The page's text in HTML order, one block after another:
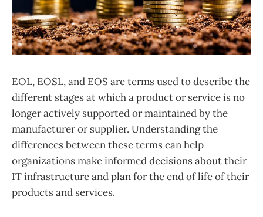
EOL, EOSL, and EOS are terms used to describe the
different stages at which a product or service is no
longer actively supported or maintained by the
manufacturer or supplier. Understanding the
differences between these terms can help
organizations make informed decisions about their
IT infrastructure and plan for the end of life of their
products and services.